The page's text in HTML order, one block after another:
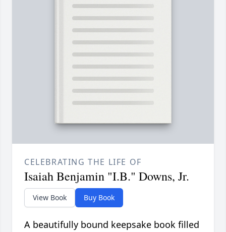
CELEBRATING THE LIFE OF
Isaiah Benjamin "I.B." Downs, Jr.
View Book Buy Book
A beautifully bound keepsake book filled